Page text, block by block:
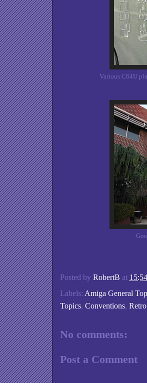
Various C64U
Posted by RobertB at 15:54
Labels: Amiga General
Topics, Conventions,
No comments:
Post a Comment